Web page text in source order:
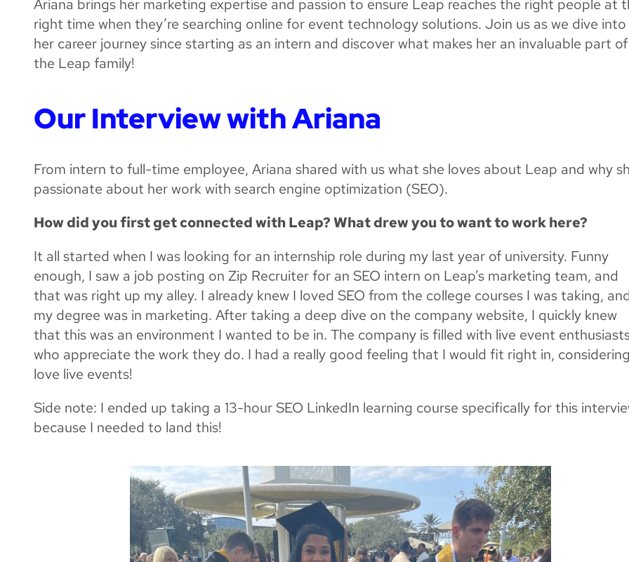
Ariana brings her marketing expertise and passion to ensure Leap reaches the right people at
right time when they’re searching online for event technology solutions. Join us as we dive into
her career journey since starting as an intern and discover what makes her an invaluable part of
the Leap family!
Our Interview with Ariana
From intern to full-time employee, Ariana shared with us what she loves about Leap and why
passionate about her work with search engine optimization (SEO).
How did you first get connected with Leap? What drew you to want to work here?
It all started when I was looking for an internship role during my last year of university. Funny
enough, I saw a job posting on Zip Recruiter for an SEO intern on Leap’s marketing team, and
that was right up my alley. I already knew I loved SEO from the college courses I was taking,
my degree was in marketing. After taking a deep dive on the company website, I quickly knew
that this was an environment I wanted to be in. The company is filled with live event
who appreciate the work they do. I had a really good feeling that I would fit right in,
love live events!
Side note: I ended up taking a 13-hour SEO LinkedIn learning course specifically for this
because I needed to land this!